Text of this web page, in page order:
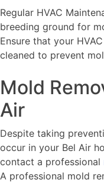
Regular HVAC
breeding ground for
Ensure that your
cleaned to prevent
Mold
Air
Despite taking
occur in your Bel Air
contact a professional
A professional mold